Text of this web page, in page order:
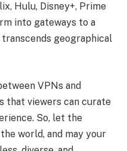
Hulu, Disney+, Prime
into gateways to a
geographical
VPNs and
that viewers can curate
So, let the
world, and may your